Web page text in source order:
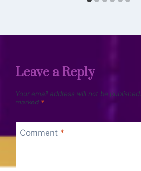
Leave a Reply
Your email address will not be published.
marked *
Comment *